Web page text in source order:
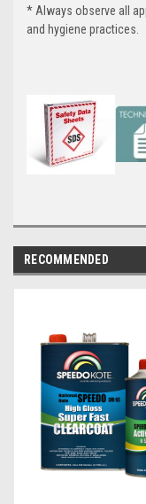
* Always observe all
and hygiene practices.
RECOMMENDED